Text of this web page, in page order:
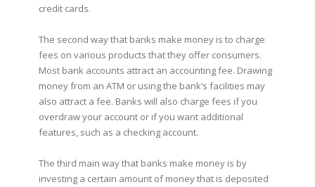
credit cards.
The second way that banks make money is to charge
fees on various products that they offer consumers.
Most bank accounts attract an accounting fee. Drawing
money from an ATM or using the bank’s facilities may
also attract a fee. Banks will also charge fees if you
overdraw your account or if you want additional
features, such as a checking account.
The third main way that banks make money is by
investing a certain amount of money that is deposited